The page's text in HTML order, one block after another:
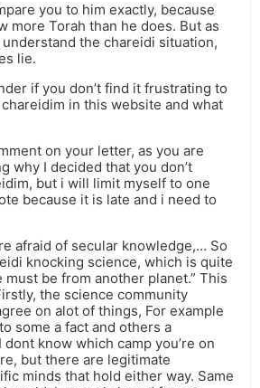
you to him exactly, because
more Torah than he does. But as
the chareidi situation,
lie.
if you don’t find it frustrating to
in this website and what
on your letter, as you are
why I decided that you don’t
but i will limit myself to one
because it is late and i need to
afraid of secular knowledge,… So
knocking science, which is quite
must be from another planet.” This
the science community
on alot of things, For example
some a fact and others a
know which camp you’re on
but there are legitimate
minds that hold either way. Same